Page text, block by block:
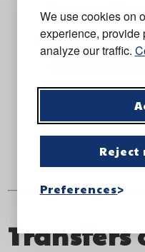
We use cookies on
experience, provide
analyze our traffic.
Preferences
Impower
other
(apps), to
and support
Transfers